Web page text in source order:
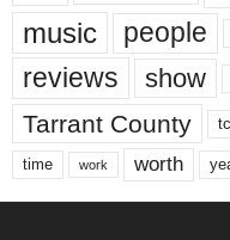
music people
reviews show
Tarrant County
time work worth